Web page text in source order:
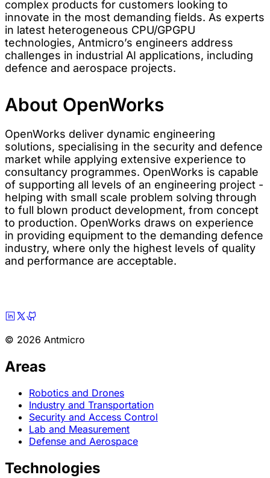
complex products for customers looking to
innovate in the most demanding fields. As experts
in latest heterogeneous CPU/GPGPU
technologies, Antmicro’s engineers address
challenges in industrial AI applications, including
defence and aerospace projects.
About OpenWorks
OpenWorks deliver dynamic engineering
solutions, specialising in the security and defence
market while applying extensive experience to
consultancy programmes. OpenWorks is capable
of supporting all levels of an engineering project -
helping with small scale problem solving through
to full blown product development, from concept
to production. OpenWorks draws on experience
in providing equipment to the demanding defence
industry, where only the highest levels of quality
and performance are acceptable.
© 2026 Antmicro
Areas
Robotics and Drones
Industry and Transportation
Security and Access Control
Lab and Measurement
Defense and Aerospace
Technologies